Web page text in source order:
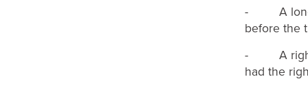
- A long
before the
- A right
had the